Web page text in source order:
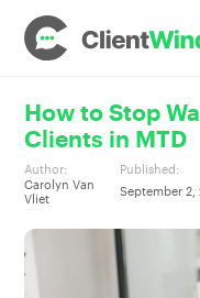
How to Stop
Clients in MTD
Author:
Carolyn Van
Vliet
Published:
September 2,